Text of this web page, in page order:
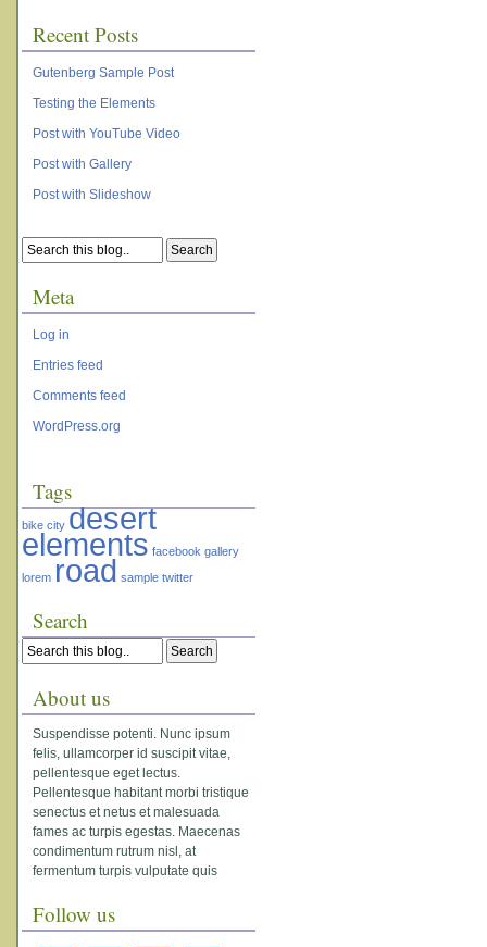
Recent Posts
Gutenberg Sample Post
Testing the Elements
Post with YouTube Video
Post with Gallery
Post with Slideshow
Meta
Log in
Entries feed
Comments feed
WordPress.org
Tags
bike city desert
elements facebook gallery
lorem road sample twitter
Search
About us
Suspendisse potenti. Nunc ipsum
felis, ullamcorper id suscipit vitae,
pellentesque eget lectus.
Pellentesque habitant morbi tristique
senectus et netus et malesuada
fames ac turpis egestas. Maecenas
condimentum rutrum nisl, at
fermentum turpis vulputate quis
Follow us